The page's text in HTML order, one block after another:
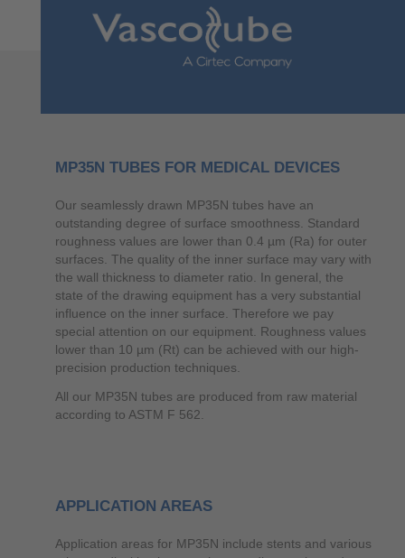
MP35N TUBES FOR MEDICAL DEVICES
Our seamlessly drawn MP35N tubes have an
outstanding degree of surface smoothness. Standard
roughness values are lower than 0.4 µm (Ra) for outer
surfaces. The quality of the inner surface may vary with
the wall thickness to diameter ratio. In general, the
state of the drawing equipment has a very substantial
influence on the inner surface. Therefore we pay
special attention on our equipment. Roughness values
lower than 10 µm (Rt) can be achieved with our high-
precision production techniques.
All our MP35N tubes are produced from raw material
according to ASTM F 562.
APPLICATION AREAS
Application areas for MP35N include stents and various